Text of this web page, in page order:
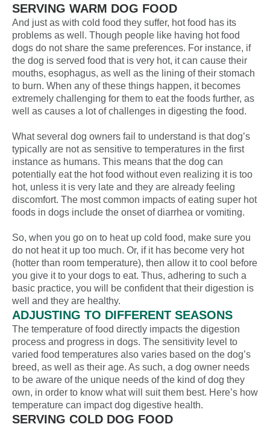
SERVING WARM DOG FOOD
And just as with cold food they suffer, hot food has its
problems as well. Though people like having hot food
dogs do not share the same preferences. For instance, if
the dog is served food that is very hot, it can cause their
mouths, esophagus, as well as the lining of their stomach
to burn. When any of these things happen, it becomes
extremely challenging for them to eat the foods further, as
well as causes a lot of challenges in digesting the food.
What several dog owners fail to understand is that dog’s
typically are not as sensitive to temperatures in the first
instance as humans. This means that the dog can
potentially eat the hot food without even realizing it is too
hot, unless it is very late and they are already feeling
discomfort. The most common impacts of eating super hot
foods in dogs include the onset of diarrhea or vomiting.
So, when you go on to heat up cold food, make sure you
do not heat it up too much. Or, if it has become very hot
(hotter than room temperature), then allow it to cool before
you give it to your dogs to eat. Thus, adhering to such a
basic practice, you will be confident that their digestion is
well and they are healthy.
ADJUSTING TO DIFFERENT SEASONS
The temperature of food directly impacts the digestion
process and progress in dogs. The sensitivity level to
varied food temperatures also varies based on the dog’s
breed, as well as their age. As such, a dog owner needs
to be aware of the unique needs of the kind of dog they
own, in order to know what will suit them best. Here’s how
temperature can impactdog digestive health.
SERVING COLD DOG FOOD